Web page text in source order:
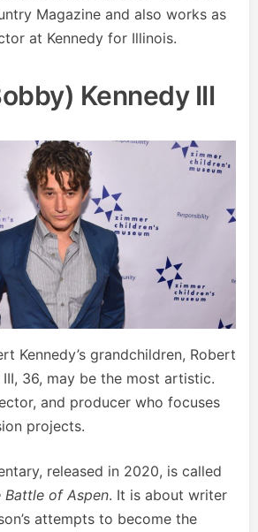
Magazine and also works as
at Kennedy for Illinois.
Kennedy III
Kennedy’s grandchildren, Robert
36, may be the most artistic.
and producer who focuses
projects.
released in 2020, is called
Battle of Aspen. It is about writer
attempts to become the